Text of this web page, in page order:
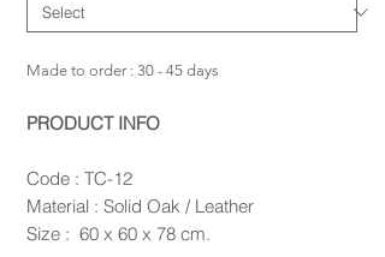
Made to order : 30 - 45 days
PRODUCT INFO
Code : TC-12
Material : Solid Oak / Leather
Size : 60 x 60 x 78 cm.